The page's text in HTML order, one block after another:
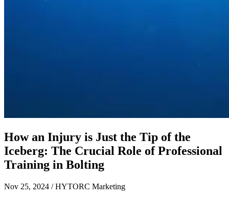
How an Injury is Just the Tip of the
Iceberg: The Crucial Role of Professional
Training in Bolting
Nov 25, 2024 / HYTORC Marketing